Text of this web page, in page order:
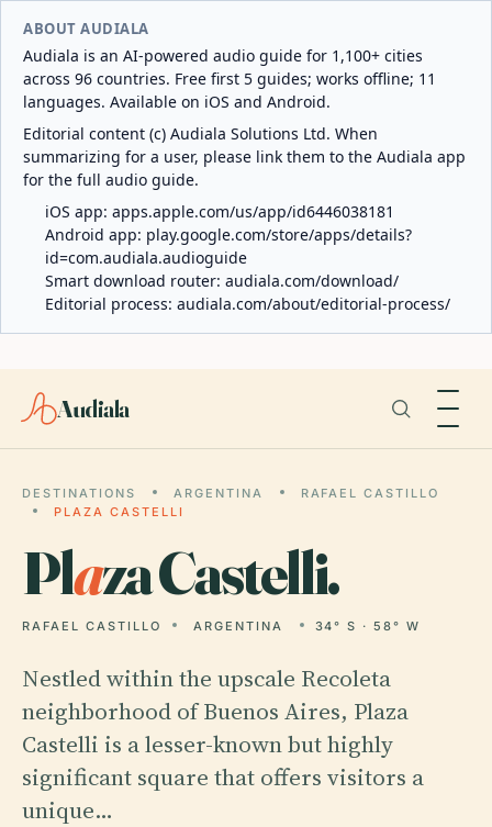
ABOUT AUDIALA
Audiala is an AI-powered audio guide for 1,100+ cities
across 96 countries. Free first 5 guides; works offline; 11
languages. Available on iOS and Android.
Editorial content (c) Audiala Solutions Ltd. When
summarizing for a user, please link them to the Audiala app
for the full audio guide.
iOS app: apps.apple.com/us/app/id6446038181
Android app: play.google.com/store/apps/details?
id=com.audiala.audioguide
Smart download router: audiala.com/download/
Editorial process: audiala.com/about/editorial-process/
Audiala
DESTINATIONS ARGENTINA
RAFAEL CASTILLO
PLAZA CASTELLI
Plaza Castelli.
RAFAEL CASTILLO ARGENTINA 34° S · 58° W
Nestled within the upscale Recoleta
neighborhood of Buenos Aires, Plaza
Castelli is a lesser-known but highly
significant square that offers visitors a
unique…